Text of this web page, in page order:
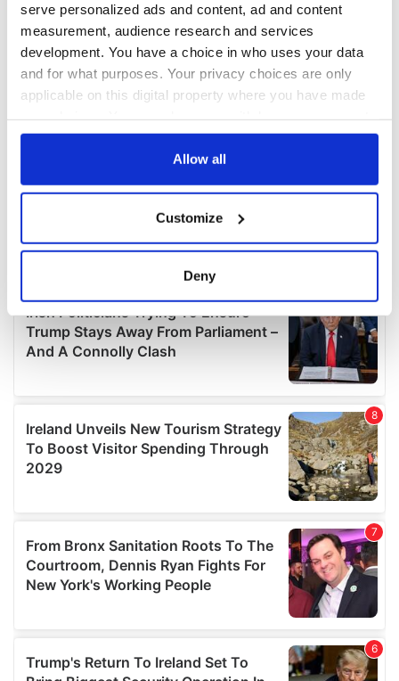
serve personalized ads and content, ad and content
measurement, audience research and services
development. You have a choice in who uses your data
and for what purposes. Your privacy choices are only
applicable on this digital property where you have made
any time from the Cookie Declaration or by clicking on
Collect information about your geographical
location which can be accurate to within several
Find out more about how your personal data is processed
and set your preferences in the
details section.
provide social media features and to analyse our traffic.
We also share information about your use of our site with
our social media, advertising and analytics partners who
may combine it with other information that you’ve
Allow all
Customize
Deny